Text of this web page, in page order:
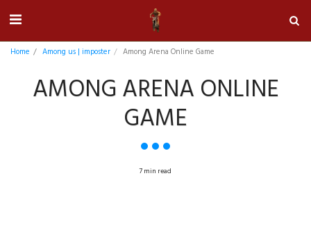
Home Among us | imposter Among Arena Online Game
AMONG ARENA ONLINE
GAME
7 min read